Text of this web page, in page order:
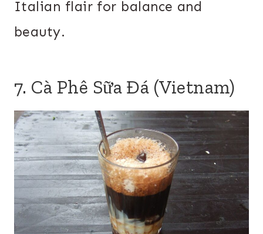
Italian flair for balance and
beauty.
7. Cà Phê Sữa Đá (Vietnam)